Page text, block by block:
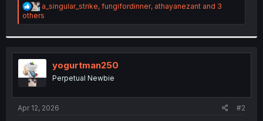
R
e
a
i
o
s
a_singular_strike, fungifordinner, athayanezant and 3
others
yogurtman250
Perpetual Newbie
Apr 12, 2026 #2